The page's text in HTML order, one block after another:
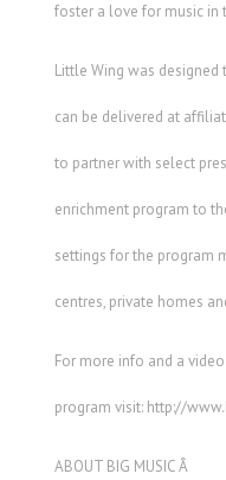
foster a love for music in
Little Wing was
can be delivered at
to partner with select
enrichment program to
settings for the program
centres, private homes
For more info and a
program visit: http://
ABOUT BIG MUSIC Â